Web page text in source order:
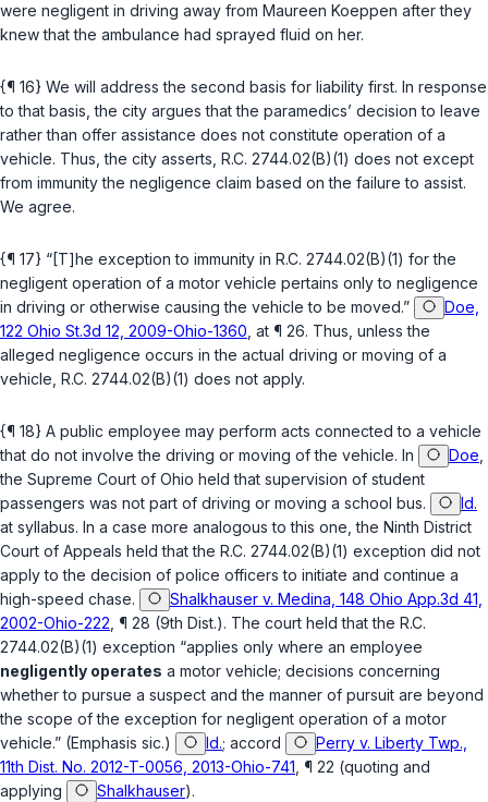
were negligent in driving away from Maureen Koeppen after they
knew that the ambulance had sprayed fluid on her.
{¶ 16} We will address the second basis for liability first. In response
to that basis, the city argues that the paramedics’ decision to leave
rather than offer assistance does not constitute operation of a
vehicle. Thus, the city asserts, R.C. 2744.02(B)(1) does not except
from immunity the negligence claim based on the failure to assist.
We agree.
{¶ 17} “[T]he exception to immunity in R.C. 2744.02(B)(1) for the
negligent operation of a motor vehicle pertains only to negligence
in driving or otherwise causing the vehicle to be moved.”
Doe,
122 Ohio St.3d 12, 2009-Ohio-1360 , at ¶ 26. Thus, unless the
alleged negligence occurs in the actual driving or moving of a
vehicle, R.C. 2744.02(B)(1) does not apply.
{¶ 18} A public employee may perform acts connected to a vehicle ‍‌​‌​​​‌‌‌​​‌​​‌​​‌​​‌‌‌​‌‌‌‌​‌​‌‌‌​​‌​‌‌​​​​​‌‌​
‍that do not involve the driving or moving of the vehicle. In
Doe
the Supreme Court of Ohio held that supervision of student
passengers was not part of driving or moving a school bus.
Id.
at syllabus. In a case more analogous to this one, the Ninth District
Court of Appeals held that the R.C. 2744.02(B)(1) exception did not
apply to the decision of police officers to initiate and continue a
high-speed chase.
Shalkhauser v. Medina, 148 Ohio App.3d 41,
2002-Ohio-222 , ¶ 28 (9th Dist.). The court held that the R.C.
2744.02(B)(1) exception “applies only where an employee
negligently operates a motor vehicle; decisions concerning
whether to pursue a suspect and the manner of pursuit are beyond
the sсope of the exception for negligent operation of a motor
vehicle.” (Emphasis sic.)
Id.; accord
Perry v. Liberty Twp.,
11th Dist. No. 2012-T-0056, 2013-Ohio-741 , ¶ 22 (quoting and
applying
Shalkhauser).